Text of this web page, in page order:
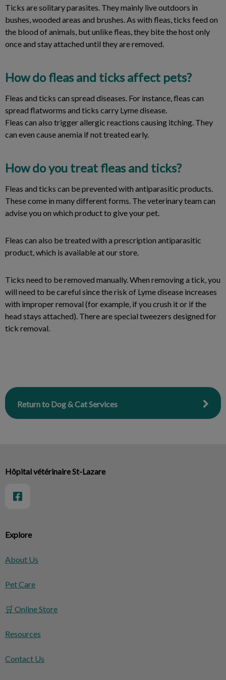
Ticks are solitary parasites. They mainly live outdoors in
bushes, wooded areas and brushes. As with fleas, ticks feed on
the blood of animals, but unlike fleas, they bite the host only
once and stay attached until they are removed.
How do fleas and ticks affect pets?
Fleas and ticks can spread diseases. For instance, fleas can
spread flatworms and ticks carry Lyme disease.
Fleas can also trigger allergic reactions causing itching. They
can even cause anemia if not treated early.
How do you treat fleas and ticks?
Fleas and ticks can be prevented with antiparasitic products.
These come in many different forms. The veterinary team can
advise you on which product to give your pet.
Fleas can also be treated with a prescription antiparasitic
product, which is available at our store.
Ticks need to be removed manually. When removing a tick, you
will need to be careful since the risk of Lyme disease increases
with improper removal (for example, if you crush it or if the
head stays attached). There are special tweezers designed for
tick removal.
Return to Dog & Cat Services
Explore
About Us
Pet Care
🛒 Online Store
Resources
Contact Us
Hôpital vétérinaire St-Lazare